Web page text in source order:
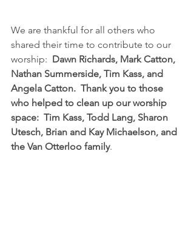
We are thankful for all others who
shared their time to contribute to our
worship: Dawn Richards, Mark Catton,
Nathan Summerside, Tim Kass, and
Angela Catton.  Thank you to those
who helped to clean up our worship
space:  Tim Kass, Todd Lang, Sharon
Utesch, Brian and Kay Michaelson, and
the Van Otterloo family.